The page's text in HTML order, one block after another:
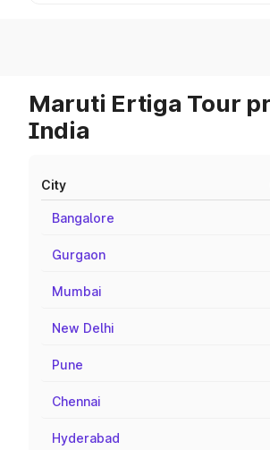
Maruti Ertiga Tour
India
City
Bangalore
Gurgaon
Mumbai
New Delhi
Pune
Chennai
Hyderabad